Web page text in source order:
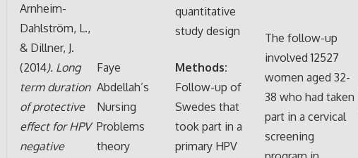
Arnheim-
Dahlström, L.,
& Dillner, J.
(2014). Long
term duration
of protective
effect for HPV
negative
Faye
Abdellah’s
Nursing
Problems
theory
quantitative
study design
Methods:
Follow-up of
Swedes that
took part in a
primary HPV
The follow-up
involved 12527
women aged 32-
38 who had taken
part in a cervical
screening